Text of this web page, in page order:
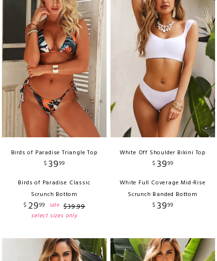
Birds of Paradise Triangle Top
$ 3999
Birds of Paradise Classic
Scrunch Bottom
$ 2999 sale $39.99
select sizes only
White Off Shoulder Bikini Top
$ 3999
White Full Coverage Mid-Rise
Scrunch Banded Bottom
$ 3999